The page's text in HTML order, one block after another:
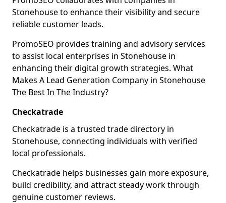
Stonehouse to enhance their visibility and secure
reliable customer leads.
PromoSEO provides training and advisory services
to assist local enterprises in Stonehouse in
enhancing their digital growth strategies. What
Makes A Lead Generation Company in Stonehouse
The Best In The Industry?
Checkatrade
Checkatrade is a trusted trade directory in
Stonehouse, connecting individuals with verified
local professionals.
Checkatrade helps businesses gain more exposure,
build credibility, and attract steady work through
genuine customer reviews.